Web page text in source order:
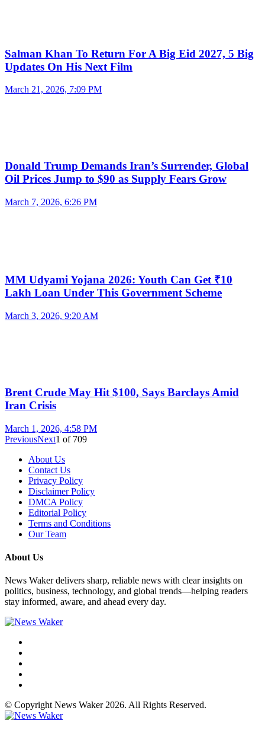
Salman Khan To Return For A Big Eid 2027, 5 Big
Updates On His Next Film
March 21, 2026, 7:09 PM
Donald Trump Demands Iran’s Surrender, Global
Oil Prices Jump to $90 as Supply Fears Grow
March 7, 2026, 6:26 PM
MM Udyami Yojana 2026: Youth Can Get ₹10
Lakh Loan Under This Government Scheme
March 3, 2026, 9:20 AM
Brent Crude May Hit $100, Says Barclays Amid
Iran Crisis
March 1, 2026, 4:58 PM
PreviousNext1 of 709
About Us
Contact Us
Privacy Policy
Disclaimer Policy
DMCA Policy
Editorial Policy
Terms and Conditions
Our Team
About Us
News Waker delivers sharp, reliable news with clear insights on
politics, business, technology, and global trends—helping readers
stay informed, aware, and ahead every day.
© Copyright News Waker 2026. All Rights Reserved.